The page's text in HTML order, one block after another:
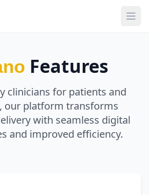
Features
clinicians for patients and
our platform transforms
with seamless digital
and improved efficiency.